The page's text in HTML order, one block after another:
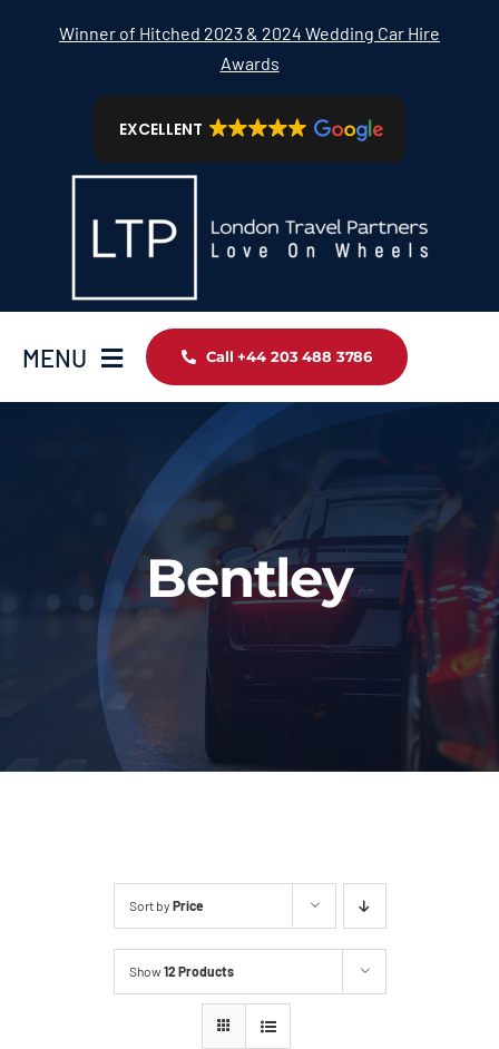
Winner of Hitched 2023 & 2024 Wedding Car Hire
Awards
EXCELLENT
MENU
Our Services
Latest News
About Us
Call +44 203 488 3786
Bentley
Sort by Price
Show12 Products